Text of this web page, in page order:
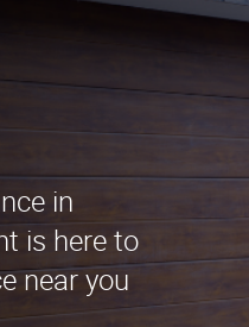
in
is here to
near you